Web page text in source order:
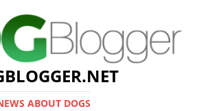
ABOUT DOGS